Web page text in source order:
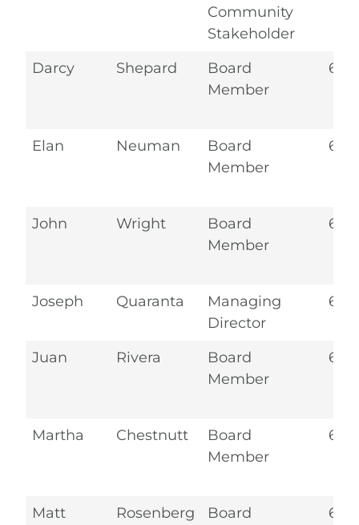
Community
Stakeholder
Darcy Shepard
Board
Member
Elan Neuman
Board
Member
John Wright
Board
Member
Joseph Quaranta
Managing
Director
Juan Rivera
Board
Member
Martha Chestnutt
Board
Member
Matt Rosenberg
Board